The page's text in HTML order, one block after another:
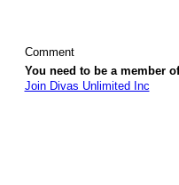
Comment
You need to be a member
Join Divas Unlimited Inc